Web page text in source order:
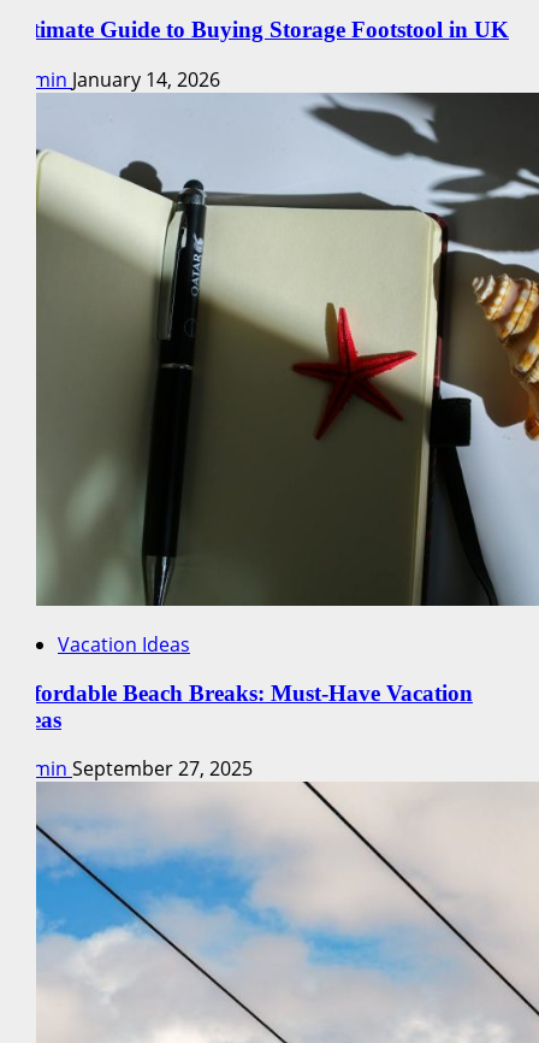
Ideas:
Fun
Ultimate Guide to Buying Storage Footstool in UK
admin January 14, 2026
Vacation Ideas
Affordable Beach Breaks: Must-Have Vacation
Ideas
admin September 27, 2025